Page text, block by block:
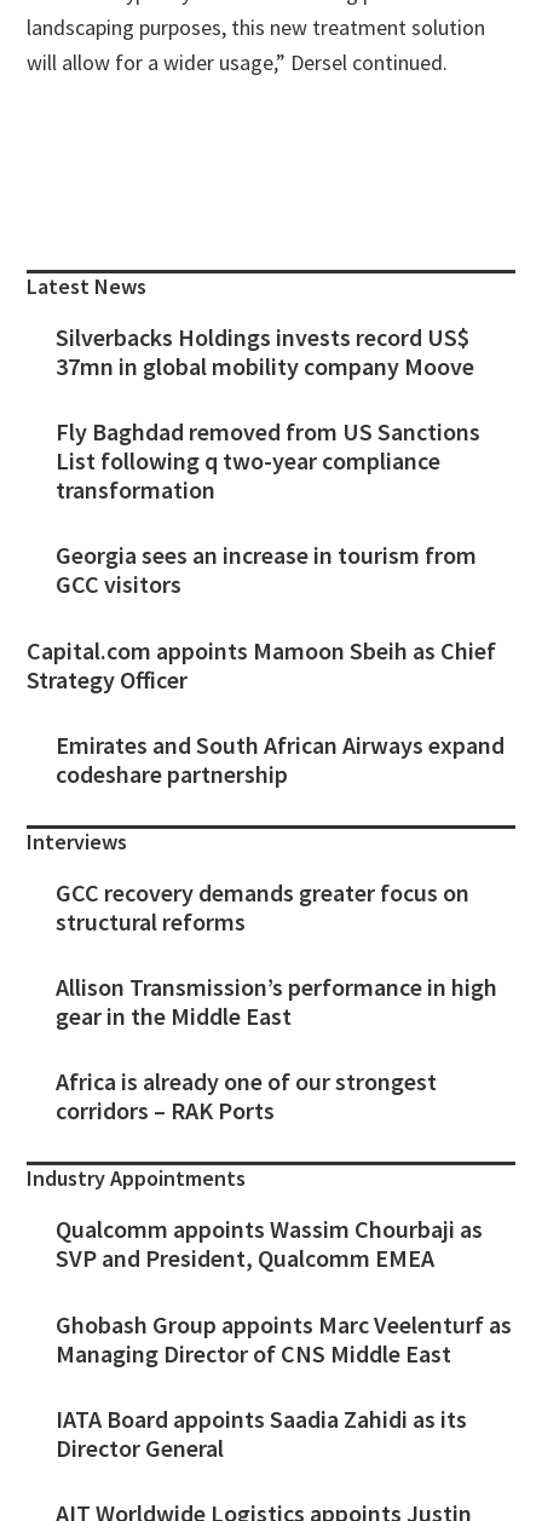
landscaping purposes, this new treatment solution
will allow for a wider usage,” Dersel continued.
Sidebar
Latest News
Silverbacks Holdings invests record US$
37mn in global mobility company Moove
Fly Baghdad removed from US Sanctions
List following q two-year compliance
transformation
Georgia sees an increase in tourism from
GCC visitors
Capital.com appoints Mamoon Sbeih as Chief
Strategy Officer
Emirates and South African Airways expand
codeshare partnership
Interviews
GCC recovery demands greater focus on
structural reforms
Allison Transmission’s performance in high
gear in the Middle East
Africa is already one of our strongest
corridors – RAK Ports
Industry Appointments
Qualcomm appoints Wassim Chourbaji as
SVP and President, Qualcomm EMEA
Ghobash Group appoints Marc Veelenturf as
Managing Director of CNS Middle East
IATA Board appoints Saadia Zahidi as its
Director General
AIT Worldwide Logistics appoints Justin